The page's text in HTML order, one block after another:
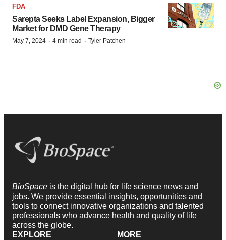
FDA
Sarepta Seeks Label Expansion, Bigger
Market for DMD Gene Therapy
May 7, 2024 · 4 min read · Tyler Patchen
BioSpace is the digital hub for life science news and
jobs. We provide essential insights, opportunities and
tools to connect innovative organizations and talented
professionals who advance health and quality of life
across the globe.
EXPLORE
MORE